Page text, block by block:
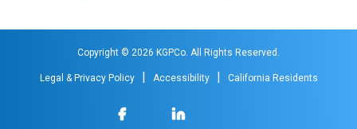
Copyright © 2026 KGPCo. All Rights Reserved.
Legal & Privacy Policy Accessibility California Residents